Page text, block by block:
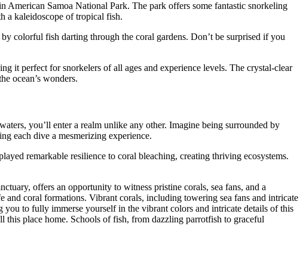
American Samoa National Park. The park offers some fantastic snorkeling
a kaleidoscope of tropical fish.
colorful fish darting through the coral gardens. Don’t be surprised if you
it perfect for snorkelers of all ages and experience levels. The crystal-clear
ocean’s wonders.
you’ll enter a realm unlike any other. Imagine being surrounded by
each dive a mesmerizing experience.
remarkable resilience to coral bleaching, creating thriving ecosystems.
offers an opportunity to witness pristine corals, sea fans, and a
and coral formations. Vibrant corals, including towering sea fans and intricate
to fully immerse yourself in the vibrant colors and intricate details of this
this place home. Schools of fish, from dazzling parrotfish to graceful